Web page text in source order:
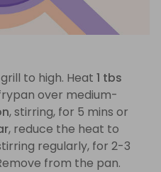
to high. Heat 1 tbs
over medium-
, stirring, for 5 mins or
, reduce the heat to
regularly, for 2-3
from the pan.